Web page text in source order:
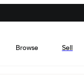
Browse Sell